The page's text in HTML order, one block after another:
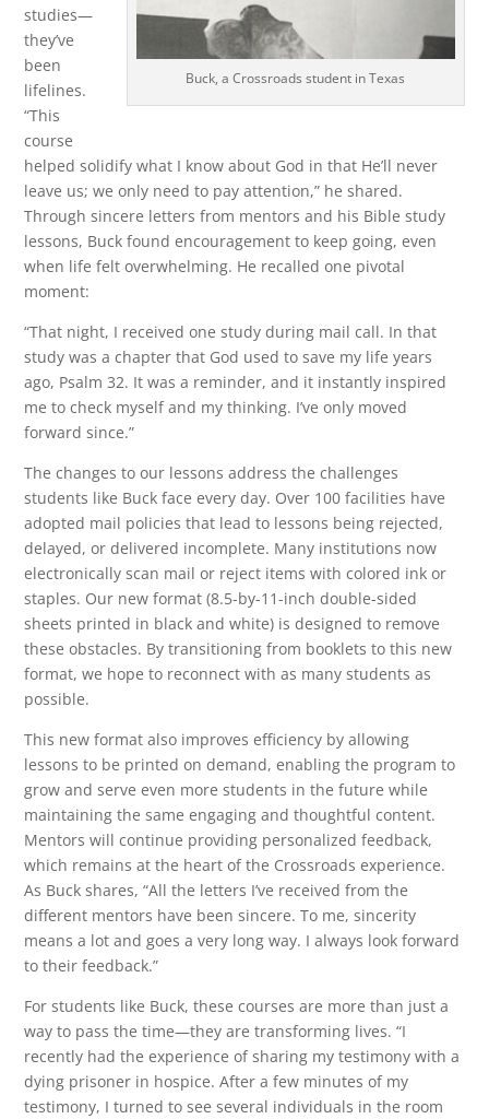
Buck, a Crossroads student in Texas
studies—
they’ve
been
lifelines.
“This
course
helped solidify what I know about God in that He’ll never
leave us; we only need to pay attention,” he shared.
Through sincere letters from mentors and his Bible study
lessons, Buck found encouragement to keep going, even
when life felt overwhelming. He recalled one pivotal
moment:
“That night, I received one study during mail call. In that
study was a chapter that God used to save my life years
ago, Psalm 32. It was a reminder, and it instantly inspired
me to check myself and my thinking. I’ve only moved
forward since.”
The changes to our lessons address the challenges
students like Buck face every day. Over 100 facilities have
adopted mail policies that lead to lessons being rejected,
delayed, or delivered incomplete. Many institutions now
electronically scan mail or reject items with colored ink or
staples. Our new format (8.5-by-11-inch double-sided
sheets printed in black and white) is designed to remove
these obstacles. By transitioning from booklets to this new
format, we hope to reconnect with as many students as
possible.
This new format also improves efficiency by allowing
lessons to be printed on demand, enabling the program to
grow and serve even more students in the future while
maintaining the same engaging and thoughtful content.
Mentors will continue providing personalized feedback,
which remains at the heart of the Crossroads experience.
As Buck shares, “All the letters I’ve received from the
different mentors have been sincere. To me, sincerity
means a lot and goes a very long way. I always look forward
to their feedback.”
For students like Buck, these courses are more than just a
way to pass the time—they are transforming lives. “I
recently had the experience of sharing my testimony with a
dying prisoner in hospice. After a few minutes of my
testimony, I turned to see several individuals in the room